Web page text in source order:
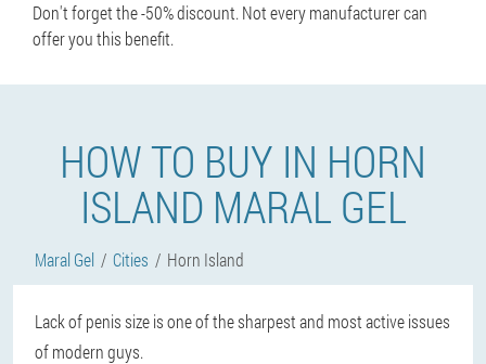
Don't forget the -50% discount. Not every manufacturer can
offer you this benefit.
HOW TO BUY IN HORN
ISLAND MARAL GEL
Maral Gel Cities Horn Island
Lack of penis size is one of the sharpest and most active issues
of modern guys.